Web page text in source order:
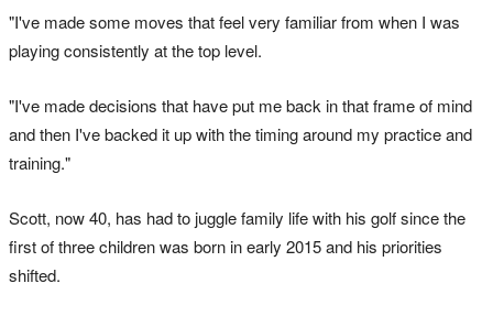
"I've made some moves that feel very familiar from when I was
playing consistently at the top level.
"I've made decisions that have put me back in that frame of mind
and then I've backed it up with the timing around my practice and
training."
Scott, now 40, has had to juggle family life with his golf since the
first of three children was born in early 2015 and his priorities
shifted.